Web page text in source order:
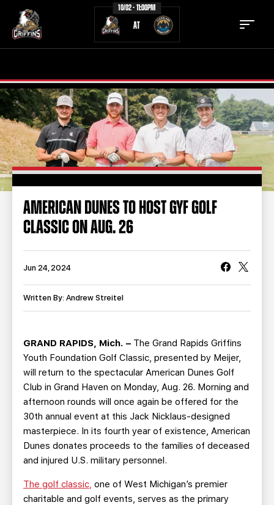
10/02 - 11:00PM
AT
TICKETS SCHEDULE
TEAM NEWS
COMMUNITY STAFF
STATS STANDINGS
TEAM HISTORY
CONTACT MULTIMEDIA
TEAM STORE
BUSINESS EDGE MEMBERS
GROUP TICKETS
SINGLE GAME TICKETS
CURRENT MEMBER HQ
AMERICAN DUNES TO HOST GYF GOLF
CLASSIC ON AUG. 26
Jun 24, 2024
Written By: Andrew Streitel
GRAND RAPIDS, Mich. – The Grand Rapids Griffins
Youth Foundation Golf Classic, presented by Meijer,
will return to the spectacular American Dunes Golf
Club in Grand Haven on Monday, Aug. 26. Morning and
afternoon rounds will once again be offered for the
30th annual event at this Jack Nicklaus-designed
masterpiece. In its fourth year of existence, American
Dunes donates proceeds to the families of deceased
and injured U.S. military personnel.
The golf classic, one of West Michigan’s premier
charitable and golf events, serves as the primary